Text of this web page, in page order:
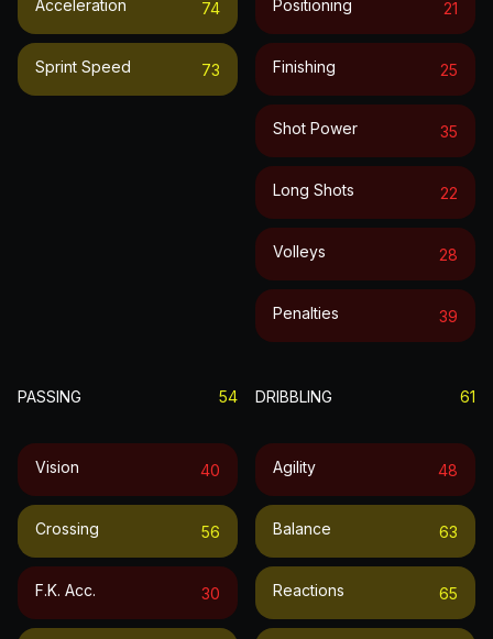
Acceleration 74
Sprint Speed 73
Positioning 21
Finishing 25
Shot Power 35
Long Shots 22
Volleys 28
Penalties 39
PASSING 54
Vision 40
Crossing 56
F.k. Acc. 30
DRIBBLING 61
Agility 48
Balance 63
Reactions 65